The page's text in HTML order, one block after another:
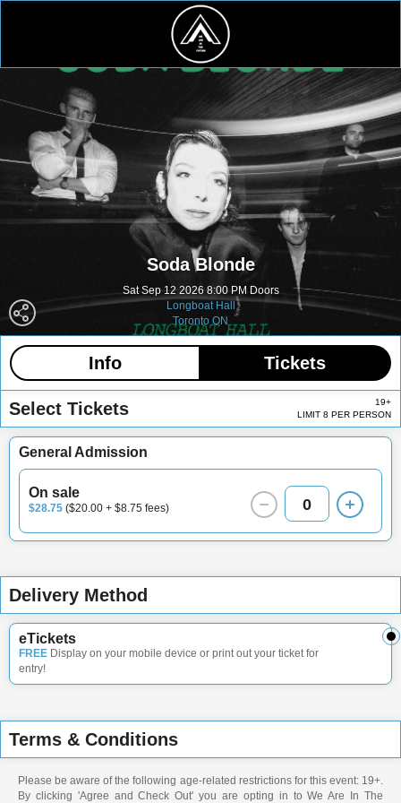
Soda Blonde
Sat Sep 12 2026 8:00 PM Doors
Longboat Hall
Toronto ON
Info Tickets
Select Tickets
19+
LIMIT 8 PER PERSON
General Admission
On sale
$28.75 ($20.00 + $8.75 fees) 0
Delivery Method
eTickets
FREE Display on your mobile device or print out your ticket for
entry!
Terms & Conditions
Please be aware of the following age-related restrictions for this event: 19+.
By clicking 'Agree and Check Out' you are opting in to We Are In The